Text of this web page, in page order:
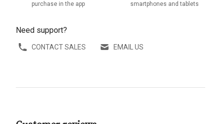
purchase in the app
smartphones and tablets
Need support?
CONTACT SALES EMAIL US